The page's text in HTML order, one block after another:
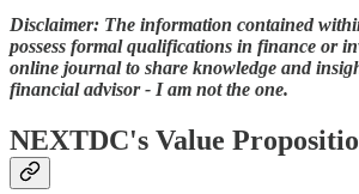
Disclaimer: The information contained
possess formal qualifications in finance or
online journal to share knowledge and
financial advisor - I am not the one.
NEXTDC's Value